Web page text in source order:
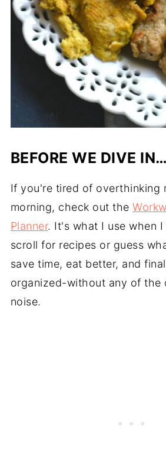
BEFORE WE DIVE IN…
If you're tired of overthinking
morning, check out the
Planner. It's what I use when
scroll for recipes or guess
save time, eat better, and
organized-without any of the
noise.